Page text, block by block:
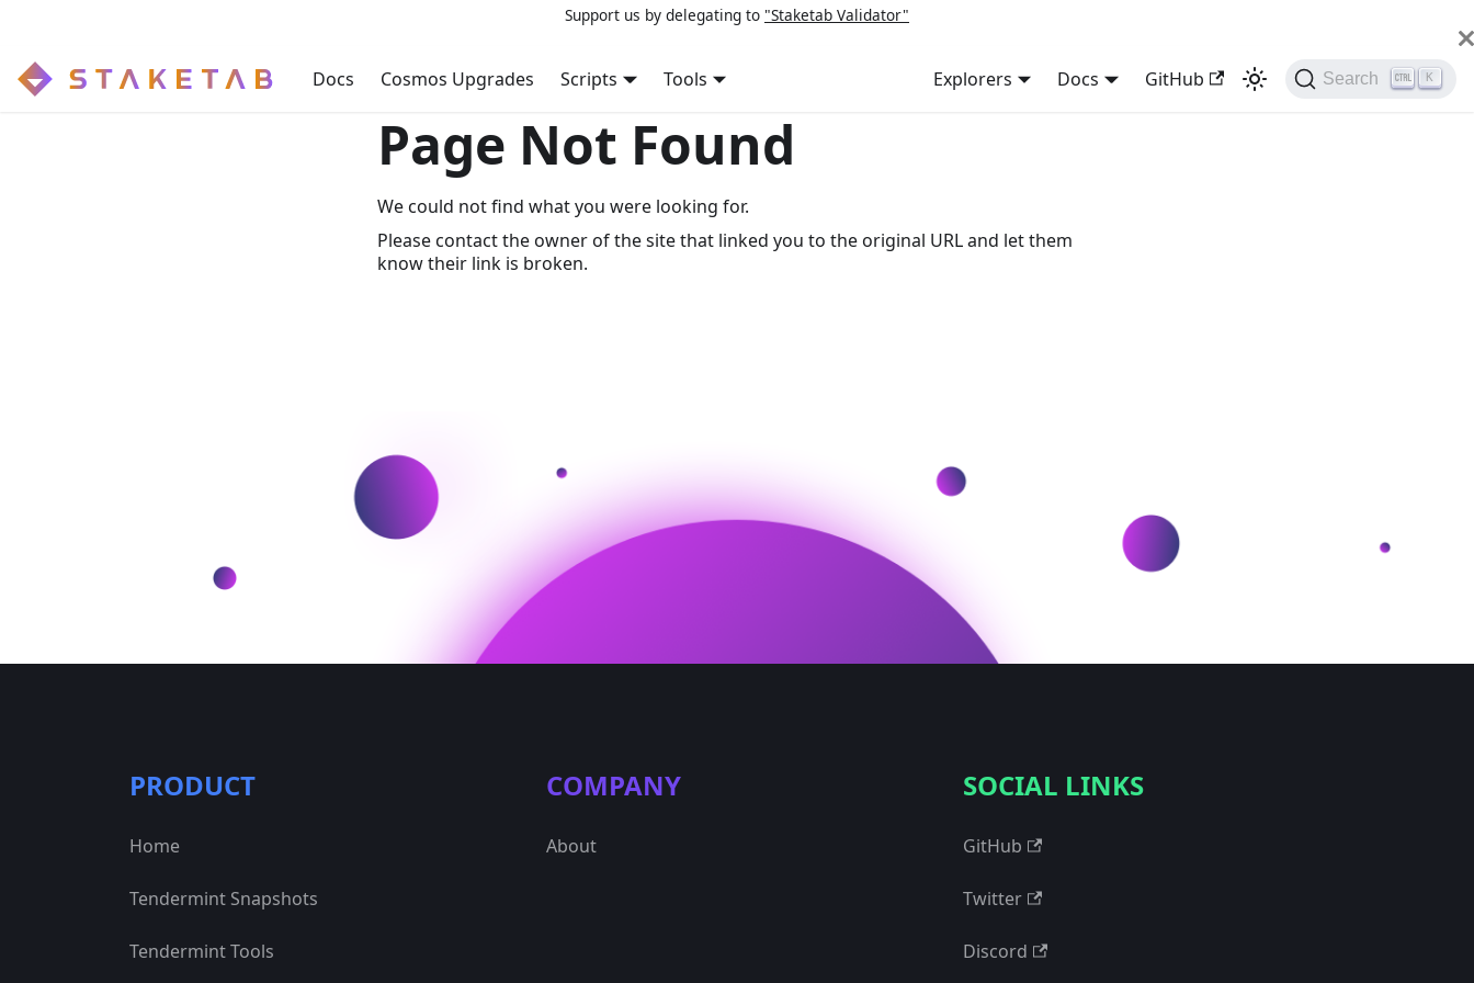
Support us by delegating to "Staketab Validator"
Docs Cosmos Upgrades Scripts Tools Explorers Docs GitHub Search K
Page Not Found
We could not find what you were looking for.
Please contact the owner of the site that linked you to the original URL and let them
know their link is broken.
PRODUCT
Home
Tendermint Snapshots
Tendermint Tools
COMPANY
About
SOCIAL LINKS
GitHub
Twitter
Discord